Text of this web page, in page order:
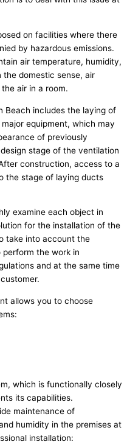
on facilities where there
by hazardous emissions.
air temperature, humidity,
the domestic sense, air
air in a room.
Beach includes the laying of
equipment, which may
of previously
stage of the ventilation
construction, access to a
the stage of laying ducts
examine each object in
for the installation of the
take into account the
the work in
and at the same time
allows you to choose
which is functionally closely
its capabilities.
maintenance of
humidity in the premises at
installation: